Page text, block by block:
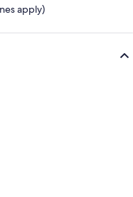
apply)